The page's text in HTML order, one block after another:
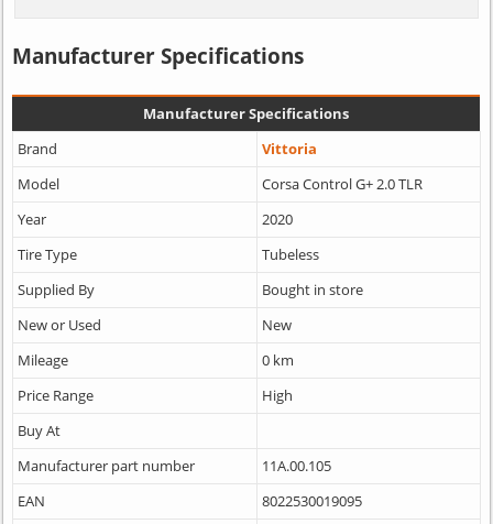
Manufacturer Specifications
Manufacturer Specifications
Brand
Vittoria
Model
Corsa Control G+ 2.0 TLR
Year
2020
Tire Type
Tubeless
Supplied By
Bought in store
New or Used
New
Mileage
0 km
Price Range
High
Buy At
Manufacturer part number
11A.00.105
EAN
8022530019095